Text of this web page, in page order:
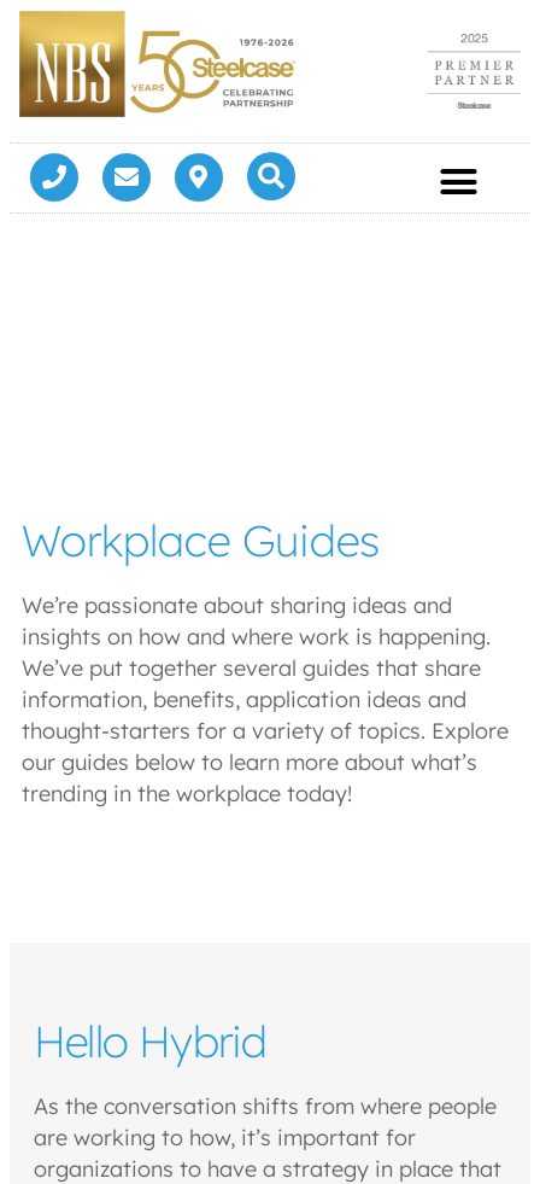
Workplace Guides
We’re passionate about sharing ideas and
insights on how and where work is happening.
We’ve put together several guides that share
information, benefits, application ideas and
thought-starters for a variety of topics. Explore
our guides below to learn more about what’s
trending in the workplace today!
Hello Hybrid
As the conversation shifts from where people
are working to how, it’s important for
organizations to have a strategy in place that